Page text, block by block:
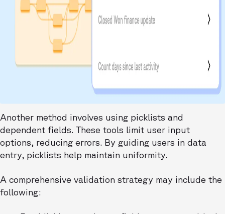
Another method involves using picklists and
dependent fields. These tools limit user input
options, reducing errors. By guiding users in data
entry, picklists help maintain uniformity.
A comprehensive validation strategy may include the
following: